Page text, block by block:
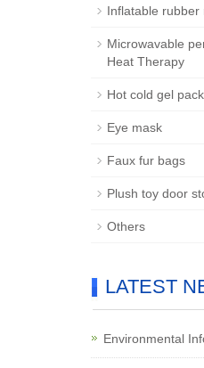
Inflatable rubber
Microwavable
Heat Therapy
Hot cold gel
Eye mask
Faux fur bags
Plush toy door
Others
LATEST
Environmental